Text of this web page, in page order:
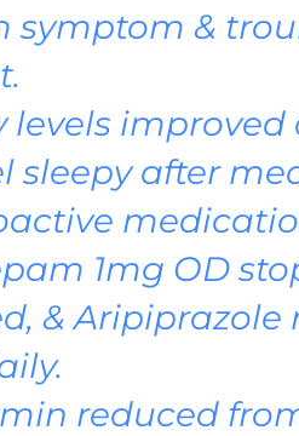
symptom &
levels improved
sleepy after
1mg OD
&
reduced